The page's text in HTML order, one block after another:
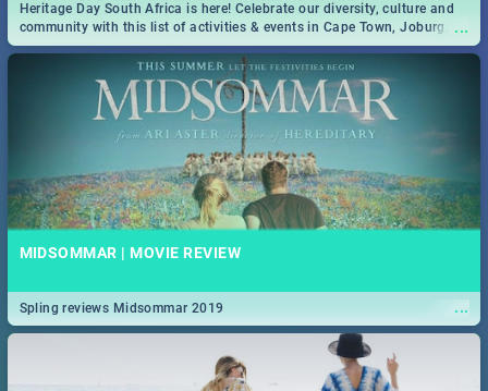
...
Heritage Day South Africa is here! Celebrate our diversity, culture and
community with this list of activities & events in Cape Town, Joburg,
Durban and Pretoria.
MIDSOMMAR | MOVIE REVIEW
...
Spling reviews Midsommar 2019